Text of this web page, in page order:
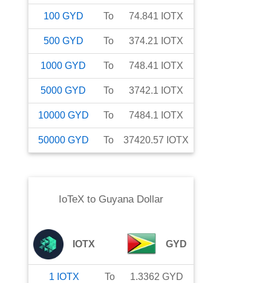
100 GYD To 74.841 IOTX
500 GYD To 374.21 IOTX
1000 GYD To 748.41 IOTX
5000 GYD To 3742.1 IOTX
10000 GYD To 7484.1 IOTX
50000 GYD To 37420.57 IOTX
IoTeXto Guyana Dollar
IOTX GYD
1 IOTX To 1.3362 GYD